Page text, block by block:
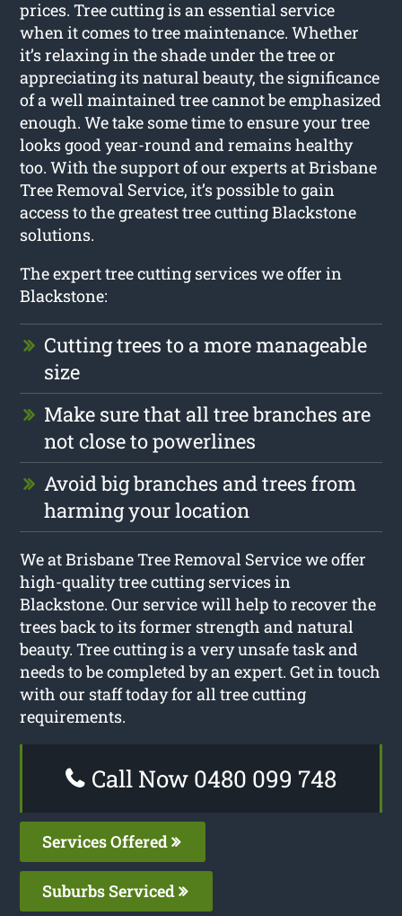
prices. Tree cutting is an essential service
when it comes to tree maintenance. Whether
it’s relaxing in the shade under the tree or
appreciating its natural beauty, the significance
of a well maintained tree cannot be emphasized
enough. We take some time to ensure your tree
looks good year-round and remains healthy
too. With the support of our experts at Brisbane
Tree Removal Service, it’s possible to gain
access to the greatest tree cutting Blackstone
solutions.
The expert tree cutting services we offer in
Blackstone:
Cutting trees to a more manageable
size
Make sure that all tree branches are
not close to powerlines
Avoid big branches and trees from
harming your location
We at Brisbane Tree Removal Service we offer
high-quality tree cutting services in
Blackstone. Our service will help to recover the
trees back to its former strength and natural
beauty. Tree cutting is a very unsafe task and
needs to be completed by an expert. Get in touch
with our staff today for all tree cutting
requirements.
Call Now 0480 099 748
Services Offered
Suburbs Serviced